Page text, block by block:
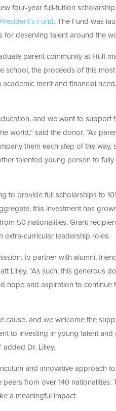
four-year full-tuition
Fund . The Fund was
for deserving talent around the
parent community at Hult
school, the proceeds of this
merit and financial
and we want to support
world,” said the donor. “As
them each step of the way,
talented young person to
to provide full scholarships to
this investment has
50 nationalities. Grant
extra-curricular leadership roles.
to partner with alumni,
Lilley. “As such, this generous
hope and aspiration to continue
cause, and we welcome the
to investing in young talent
added Dr. Lilley.
and innovative approach
from over 140 nationalities.
a meaningful impact.